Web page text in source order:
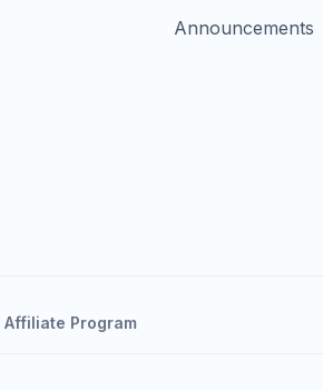
Announcements
Affiliate Program